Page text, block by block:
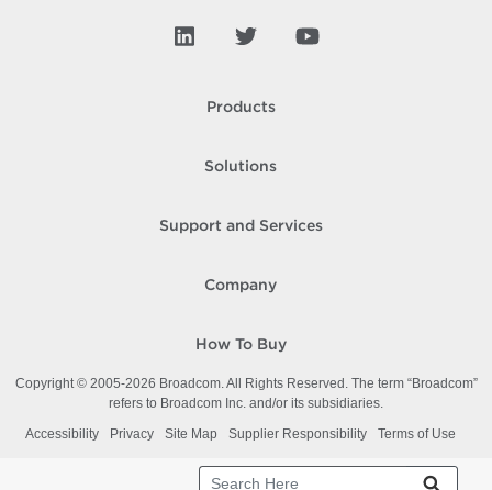
Products
Solutions
Support and Services
Company
How To Buy
Copyright © 2005-2026 Broadcom. All Rights Reserved. The term “Broadcom”
refers to Broadcom Inc. and/or its subsidiaries.
Accessibility
Privacy Site Map Supplier Responsibility Terms of Use